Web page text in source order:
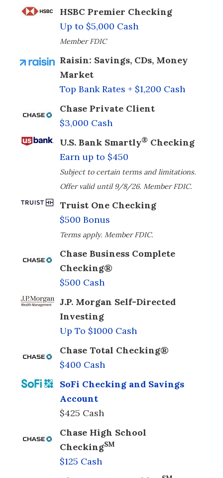
HSBC Premier Checking
Up to $5,000 Cash
Member FDIC
Raisin: Savings, CDs, Money
Market
Top Bank Rates + $1,200 Cash
Chase Private Client
$3,000 Cash
U.S. Bank Smartly® Checking
Earn up to $450
Subject to certain terms and limitations.
Offer valid until 9/8/26. Member FDIC.
Truist One Checking
$500 Bonus
Terms apply. Member FDIC.
Chase Business Complete
Checking®
$500 Cash
J.P. Morgan Self-Directed
Investing
Up To $1000 Cash
Chase Total Checking®
$400 Cash
SoFi Checking and Savings
Account
$425 Cash
Chase High School
CheckingSM
$125 Cash